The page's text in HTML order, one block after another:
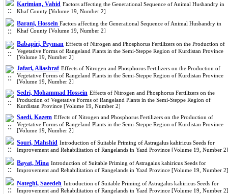
Karimian, Vahid Factors affecting the Generational Sequence of Animal Husbandry in
Khaf County [Volume 19, Number 2]
Barani, Hossein Factors affecting the Generational Sequence of Animal Husbandry in
Khaf County [Volume 19, Number 2]
Babapiri, Peyman Effects of Nitrogen and Phosphorus Fertilizers on the Production of
Vegetative Forms of Rangeland Plants in the Semi-Steppe Region of Kurdistan Province
[Volume 19, Number 2]
Jafari, Aliashraf Effects of Nitrogen and Phosphorus Fertilizers on the Production of
Vegetative Forms of Rangeland Plants in the Semi-Steppe Region of Kurdistan Province
[Volume 19, Number 2]
Sedri, Mohammad Hossein Effects of Nitrogen and Phosphorus Fertilizers on the
Production of Vegetative Forms of Rangeland Plants in the Semi-Steppe Region of
Kurdistan Province [Volume 19, Number 2]
Saedi, Kazem Effects of Nitrogen and Phosphorus Fertilizers on the Production of
Vegetative Forms of Rangeland Plants in the Semi-Steppe Region of Kurdistan Province
[Volume 19, Number 2]
Souri, Mahshid Introduction of Suitable Priming of Astragalus kahiricus Seeds for
Improvement and Rehabilitation of Rangelands in Yazd Province [Volume 19, Number 2]
Bayat, Mina Introduction of Suitable Priming of Astragalus kahiricus Seeds for
Improvement and Rehabilitation of Rangelands in Yazd Province [Volume 19, Number 2]
Nateghi, Saeedeh Introduction of Suitable Priming of Astragalus kahiricus Seeds for
Improvement and Rehabilitation of Rangelands in Yazd Province [Volume 19, Number 2]